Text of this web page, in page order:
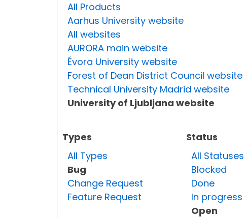
All Products
Aarhus University website
All websites
AURORA main website
Évora University website
Forest of Dean District Council website
Technical University Madrid website
University of Ljubljana website
Types
All Types
Bug
Change Request
Feature Request
Status
All Statuses
Blocked
Done
In progress
Open